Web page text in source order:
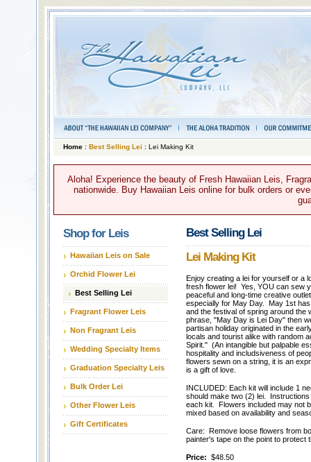
Home: Best Selling Lei : Lei Making Kit
Aloha! Experience the beauty of Fresh Hawaiian Leis,
nationwide. Buy Hawaiian Leis online for bulk orders or
Shop for Leis
Hawaiian Leis on Sale
Orchid Flower Lei
Best Selling Lei
Fragrant Flower Leis
Non Fragrant Leis
Wedding Specialty Items
Graduation Specialty Leis
Bulk Order Lei
Other Flower Leis
Gift Certificates
Best Selling Lei
Lei Making Kit
Enjoy creating a lei for yourself or a
fresh flower lei! Yes, YOU can sew
peaceful and long-time creative
especially for May Day. May 1st
and the festival of spring around
phrase, "May Day is Lei Day" then
partisan holiday originated in the
locals and tourist alike with random
Spirit." (An intangible but palpable
hospitality and includsiveness of
flowers sewn on a string, it is an
is a gift of love.
INCLUDED: Each kit will include 1
should make two (2) lei. Instructions
each kit. Flowers included may not
mixed based on availability and
Care: Remove loose flowers from
painter's tape on the point to protect
Price: $48.50